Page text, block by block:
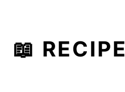
📖 RECIPE